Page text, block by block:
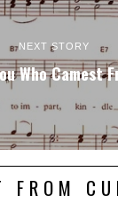
NEXT STORY
Who Camest
FROM